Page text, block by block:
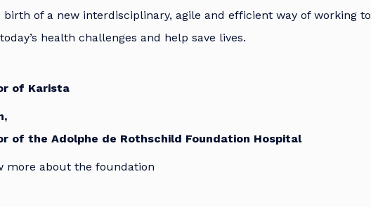
of a new interdisciplinary, agile and efficient way of working to
health challenges and help save lives.
of Karista
of the Adolphe de Rothschild Foundation Hospital
more about the foundation